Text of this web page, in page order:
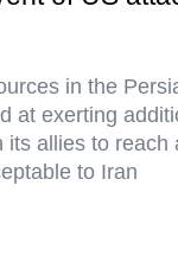
in the
at exerting
its allies to reach
to Iran